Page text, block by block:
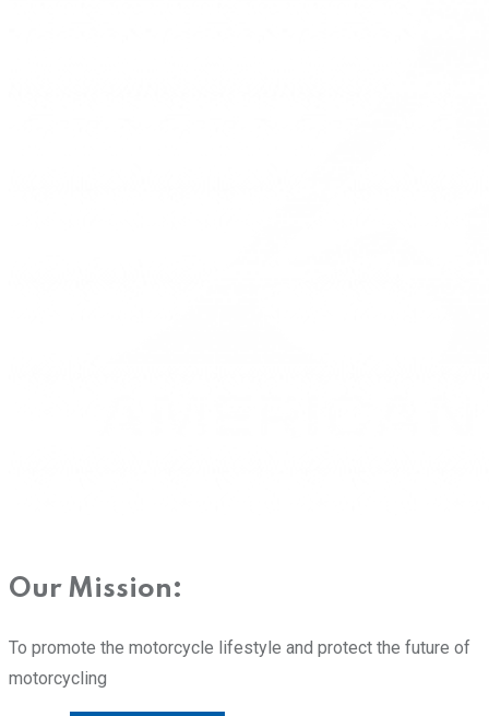
Our Mission:
To promote the motorcycle lifestyle and protect the future of
motorcycling